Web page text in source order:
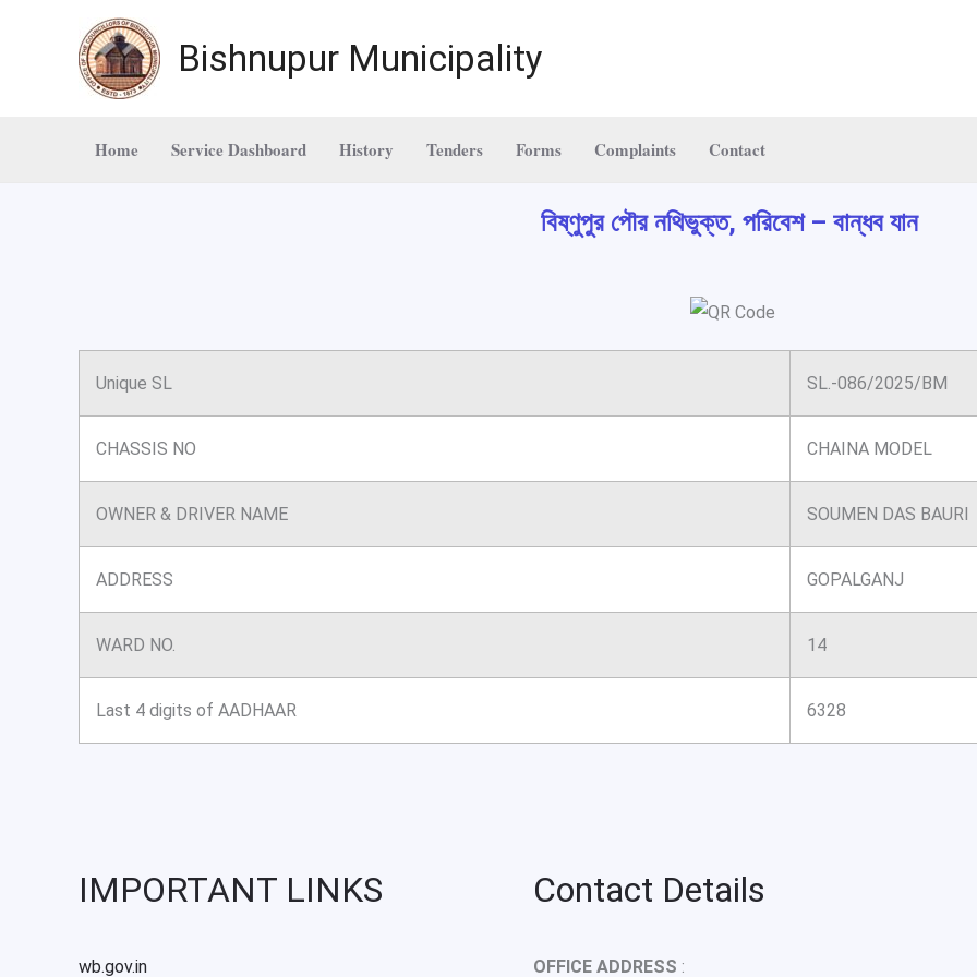
Bishnupur Municipality
Home Service Dashboard History Tenders Forms Complaints Contact
বিষ্ণুপুর পৌর নথিভুক্ত, পরিবেশ – বান্ধব যান
Unique SL SL.-086/2025/BM
CHASSIS NO CHAINA MODEL
OWNER & DRIVER NAME SOUMEN DAS BAURI
ADDRESS GOPALGANJ
WARD NO. 14
Last 4 digits of AADHAAR 6328
IMPORTANT LINKS
wb.gov.in
Contact Details
OFFICE ADDRESS :